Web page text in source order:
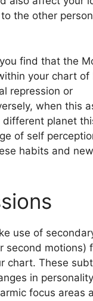
the other
find that the
your chart
repression or
when this
planet
of self
habits and
use of
second motions)
chart. These
in
focus areas